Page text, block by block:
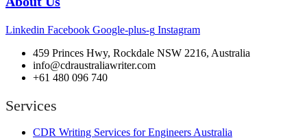
Linkedin Facebook Google-plus-g Instagram
459 Princes Hwy, Rockdale NSW 2216, Australia
info@cdraustraliawriter.com
+61 480 096 740
Services
CDR Writing Services for Engineers Australia